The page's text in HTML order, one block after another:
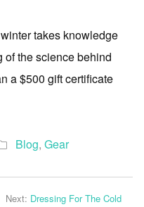
takes knowledge
the science behind
a $500 gift certificate
Blog, Gear
Next: Dressing For The Cold